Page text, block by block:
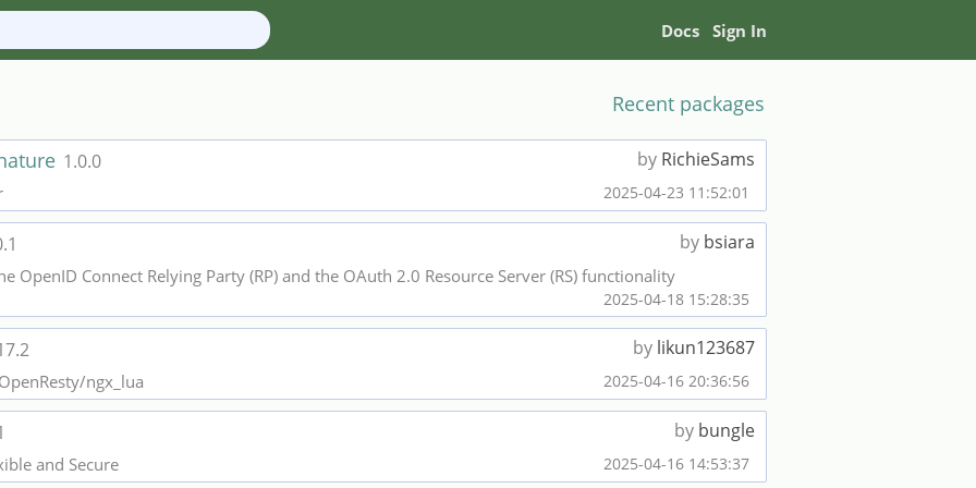
Docs Sign In
Recent packages
1.0.0 by RichieSams
2025-04-23 11:52:01
by bsiara
OpenID Connect Relying Party (RP) and the OAuth 2.0 Resource Server (RS) functionality
2025-04-18 15:28:35
by likun123687
ngx_lua 2025-04-16 20:36:56
by bungle
and Secure 2025-04-16 14:53:37